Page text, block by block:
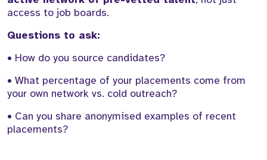
access to job boards.
Questions to ask:
• How do you source candidates?
• What percentage of your placements come from
your own network vs. cold outreach?
• Can you share anonymised examples of recent
placements?